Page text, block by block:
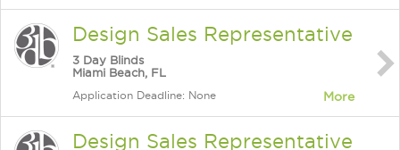
Design Sales Representative
3 Day Blinds
Miami Beach, FL
Application Deadline: None More
Design Sales Representative